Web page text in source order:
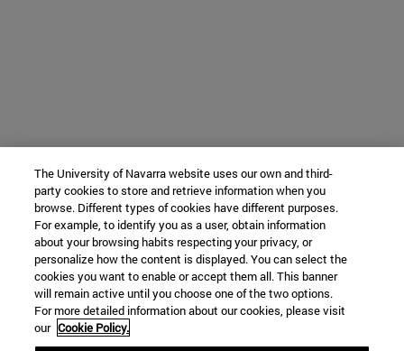
The University of Navarra website uses our own and third-
party cookies to store and retrieve information when you
browse. Different types of cookies have different purposes.
For example, to identify you as a user, obtain information
about your browsing habits respecting your privacy, or
personalize how the content is displayed. You can select the
cookies you want to enable or accept them all. This banner
will remain active until you choose one of the two options.
For more detailed information about our cookies, please visit
our Cookie Policy.